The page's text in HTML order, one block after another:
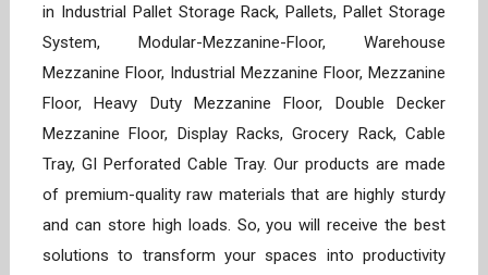
in Industrial Pallet Storage Rack, Pallets, Pallet Storage
System, Modular-Mezzanine-Floor, Warehouse
Mezzanine Floor, Industrial Mezzanine Floor, Mezzanine
Floor, Heavy Duty Mezzanine Floor, Double Decker
Mezzanine Floor, Display Racks, Grocery Rack, Cable
Tray, GI Perforated Cable Tray. Our products are made
of premium-quality raw materials that are highly sturdy
and can store high loads. So, you will receive the best
solutions to transform your spaces into productivity